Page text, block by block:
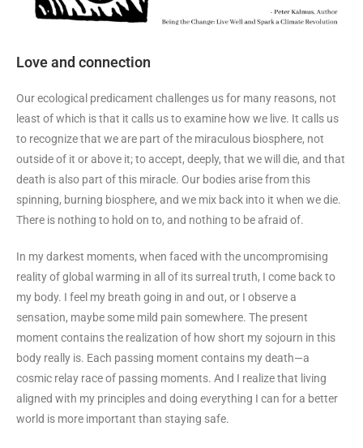
Love and connection
Our ecological predicament challenges us for many reasons, not
least of which is that it calls us to examine how we live. It calls us
to recognize that we are part of the miraculous biosphere, not
outside of it or above it; to accept, deeply, that we will die, and that
death is also part of this miracle. Our bodies arise from this
spinning, burning biosphere, and we mix back into it when we die.
There is nothing to hold on to, and nothing to be afraid of.
In my darkest moments, when faced with the uncompromising
reality of global warming in all of its surreal truth, I come back to
my body. I feel my breath going in and out, or I observe a
sensation, maybe some mild pain somewhere. The present
moment contains the realization of how short my sojourn in this
body really is. Each passing moment contains my death—a
cosmic relay race of passing moments. And I realize that living
aligned with my principles and doing everything I can for a better
world is more important than staying safe.